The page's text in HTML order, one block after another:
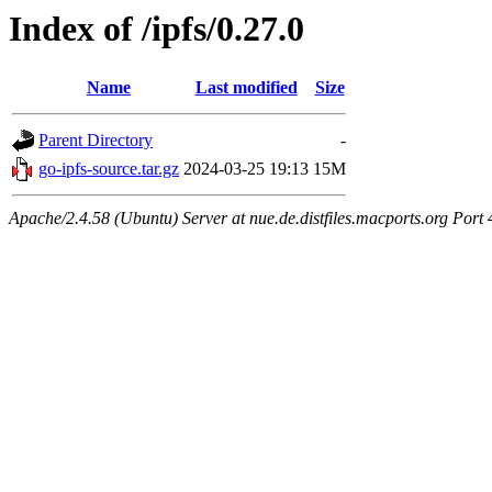
Index of /ipfs/0.27.0
Name Last modified Size
Parent Directory
-
go-ipfs-source.tar.gz 2024-03-25 19:13 15M
Apache/2.4.58 (Ubuntu) Server at nue.de.distfiles.macports.org Port